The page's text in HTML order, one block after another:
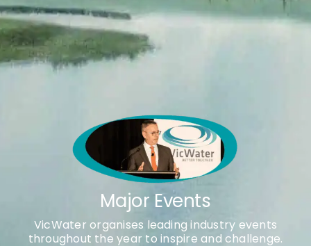
Major Events
VicWater organises leading industry events
throughout the year to inspire and challenge.